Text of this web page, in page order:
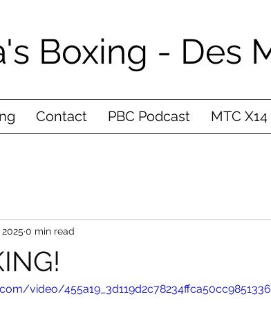
Boxing - Des
Contact PBC Podcast MTC X14
0 min read
video/